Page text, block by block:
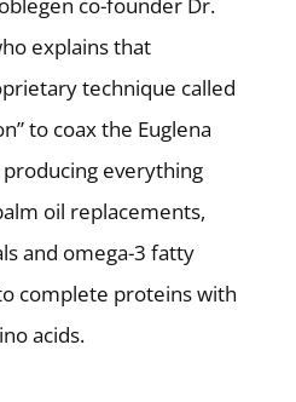
co-founder Dr.
explains that
technique called
to coax the Euglena
everything
oil replacements,
and omega-3 fatty
complete proteins with
acids.